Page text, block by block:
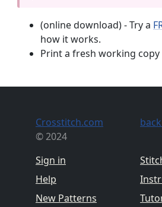
(online download) - Try a
how it works.
Print a fresh working
Crosstitch.com
© 2024
Sign in
Help
New Patterns